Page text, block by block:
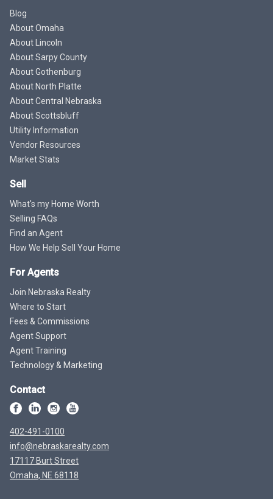
Blog
About Omaha
About Lincoln
About Sarpy County
About Gothenburg
About North Platte
About Central Nebraska
About Scottsbluff
Utility Information
Vendor Resources
Market Stats
Sell
What's my Home Worth
Selling FAQs
Find an Agent
How We Help Sell Your Home
For Agents
Join Nebraska Realty
Where to Start
Fees & Commissions
Agent Support
Agent Training
Technology & Marketing
Contact
402-491-0100
info@nebraskarealty.com
17117 Burt Street
Omaha, NE 68118